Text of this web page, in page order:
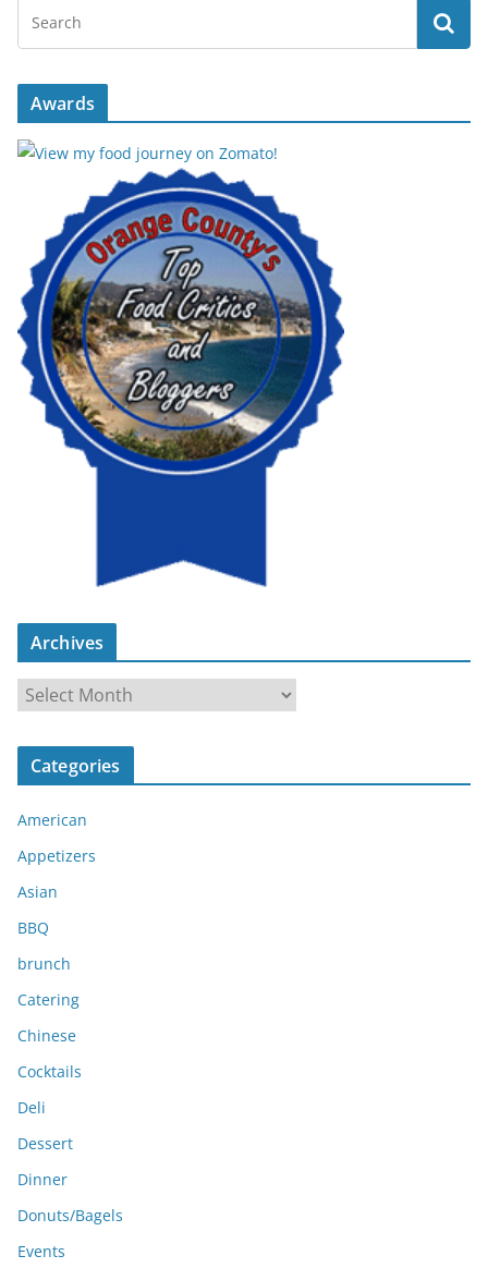
Awards
Archives
r
c
v
e
s
Categories
American
Appetizers
Asian
BBQ
brunch
Catering
Chinese
Cocktails
Deli
Dessert
Dinner
Donuts/Bagels
Events